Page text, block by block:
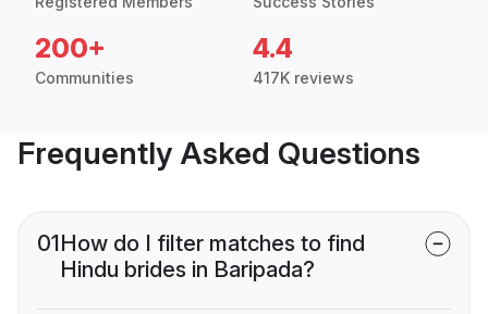
200+
Communities
4.4
417K reviews
Frequently Asked Questions
01How do I filter matches to find
Hindu brides in Baripada?